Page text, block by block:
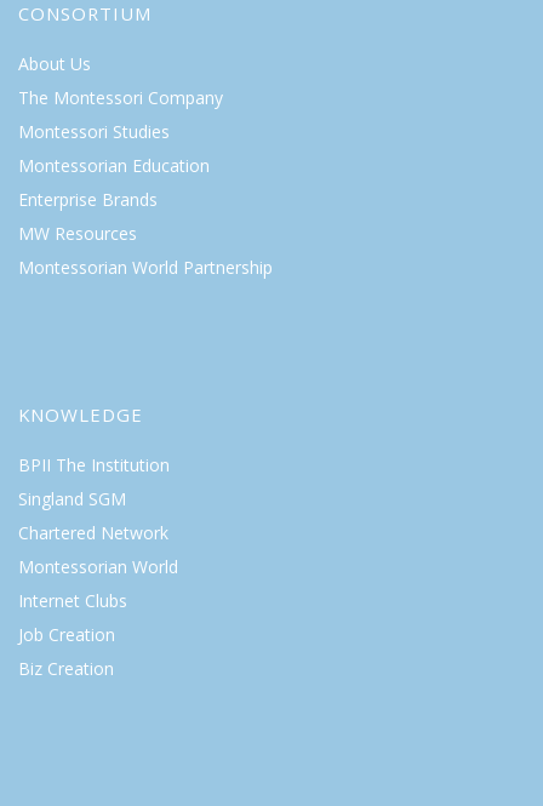
CONSORTIUM
About Us
The Montessori Company
Montessori Studies
Montessorian Education
Enterprise Brands
MW Resources
Montessorian World Partnership
KNOWLEDGE
BPII The Institution
Singland SGM
Chartered Network
Montessorian World
Internet Clubs
Job Creation
Biz Creation